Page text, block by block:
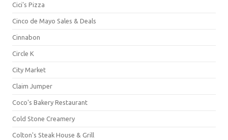
Cici's Pizza
Cinco de Mayo Sales & Deals
Cinnabon
Circle K
City Market
Claim Jumper
Coco's Bakery Restaurant
Cold Stone Creamery
Colton's Steak House & Grill